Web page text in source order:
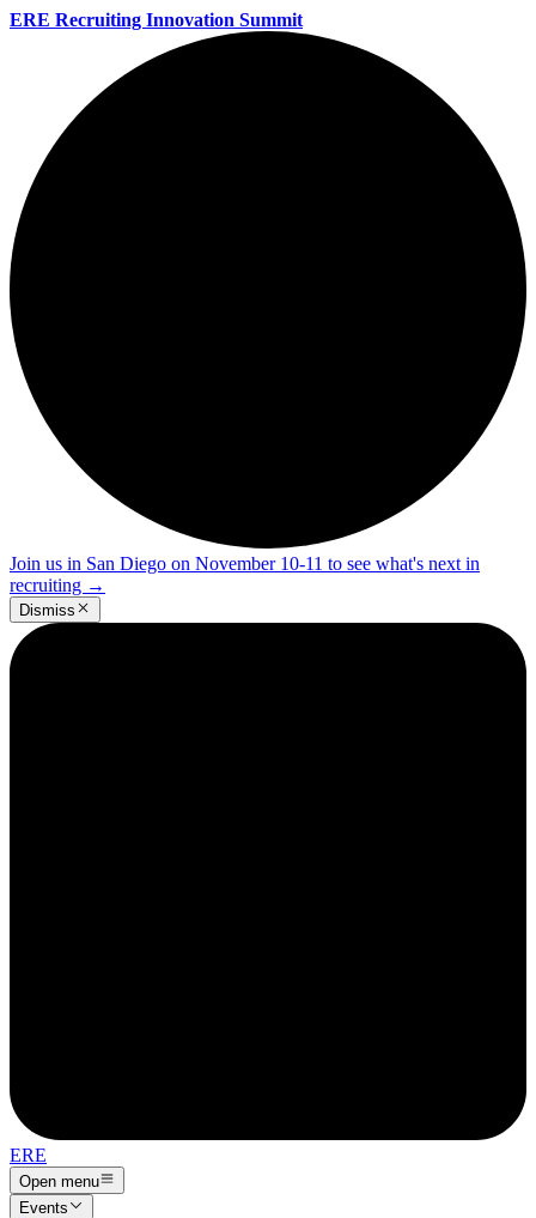
ERE Recruiting Innovation Summit
Join us in San Diego on November 10-11 to see what's next in
recruiting →
Dismiss
ERE
Open menu
Events